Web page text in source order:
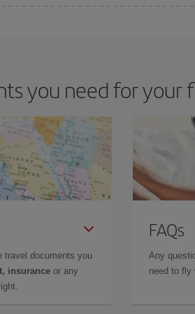
you need for your
travel documents you
insurance or any
FAQs
Any
need to fly